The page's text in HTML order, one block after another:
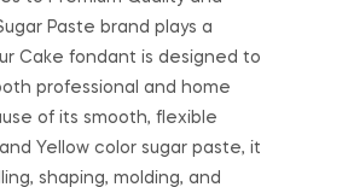
Paste brand plays a
Cake fondant is designed to
professional and home
of its smooth, flexible
Yellow color sugar paste, it
shaping, molding, and